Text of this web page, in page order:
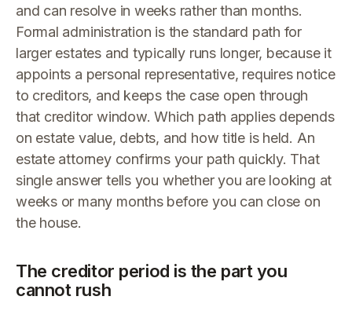
and can resolve in weeks rather than months.
Formal administration is the standard path for
larger estates and typically runs longer, because it
appoints a personal representative, requires notice
to creditors, and keeps the case open through
that creditor window. Which path applies depends
on estate value, debts, and how title is held. An
estate attorney confirms your path quickly. That
single answer tells you whether you are looking at
weeks or many months before you can close on
the house.
The creditor period is the part you
cannot rush